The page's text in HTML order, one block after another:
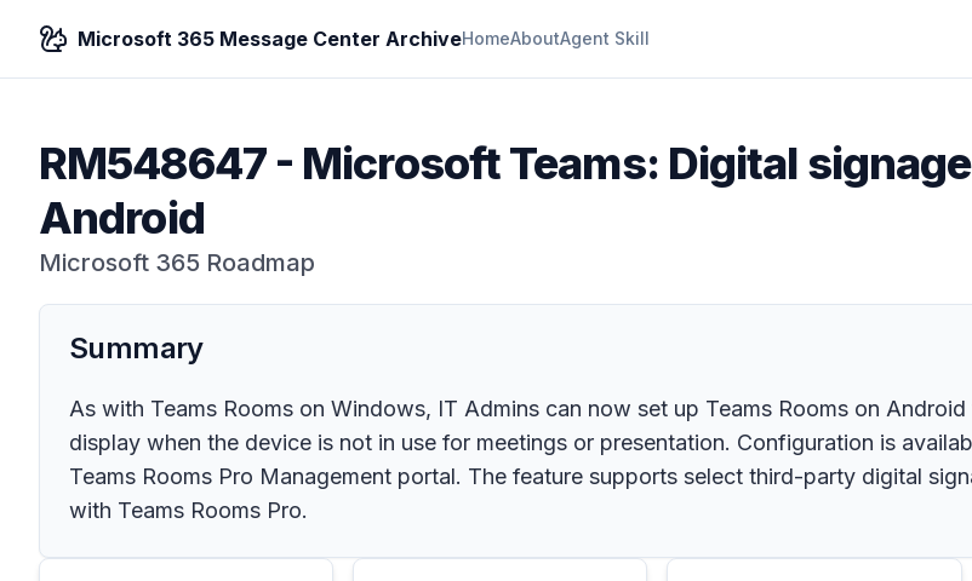
Microsoft 365 Message Center ArchiveHomeAboutAgent Skill
RM548647- Microsoft Teams: Digital
Android
Microsoft 365 Roadmap
Summary
As with Teams Rooms on Windows, IT Admins can now set up Teams Rooms on
display when the device is not in use for meetings or presentation. Configuration is
Teams Rooms Pro Management portal. The feature supports select third-party digital
with Teams Rooms Pro.